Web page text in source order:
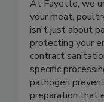
At Fayette, we
your meat,
isn't just about
protecting your
contract
specific
pathogen